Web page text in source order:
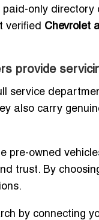
only
verified Chevrolet
provide
service
also carry
pre-owned
trust. By
by connecting